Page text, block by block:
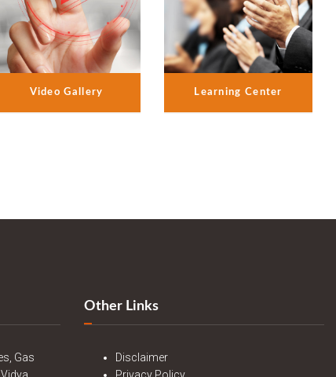
Video Gallery Learning Center
Gas
Other Links
Disclaimer